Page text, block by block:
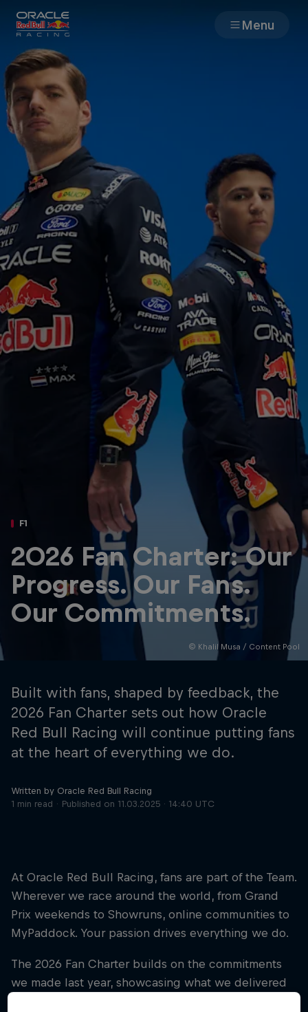
Menu
Races
Team
Cars
MyPaddock
Web3
Shop
Partners
Careers
Newsletter
Podcast
©2026 Red Bull Technology Limited
© Khalil Musa / Content Pool
F1
2026 Fan Charter: Our
Progress. Our Fans.
Our Commitments.
Built with fans, shaped by feedback, the
2026 Fan Charter sets out how Oracle
Red Bull Racing will continue putting fans
at the heart of everything we do.
Written by Oracle Red Bull Racing
1 min read
Published on 11.03.2025 · 14:40 UTC
At Oracle Red Bull Racing, fans are part of the Team.
Wherever we race around the world, from Grand
Prix weekends to Showruns, online communities to
MyPaddock. Your passion drives everything we do.
The 2026 Fan Charter builds on the commitments
we made last year, showcasing what we delivered